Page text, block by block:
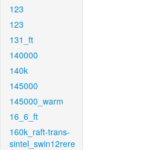
123
123
131_ft
140000
140k
145000
145000_warm
16_6_ft
160k_raft-trans-
sintel_swin12rere